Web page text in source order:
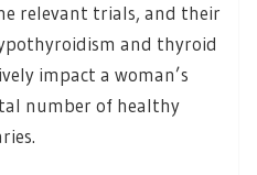
relevant trials, and their
and thyroid
impact a woman’s
number of healthy